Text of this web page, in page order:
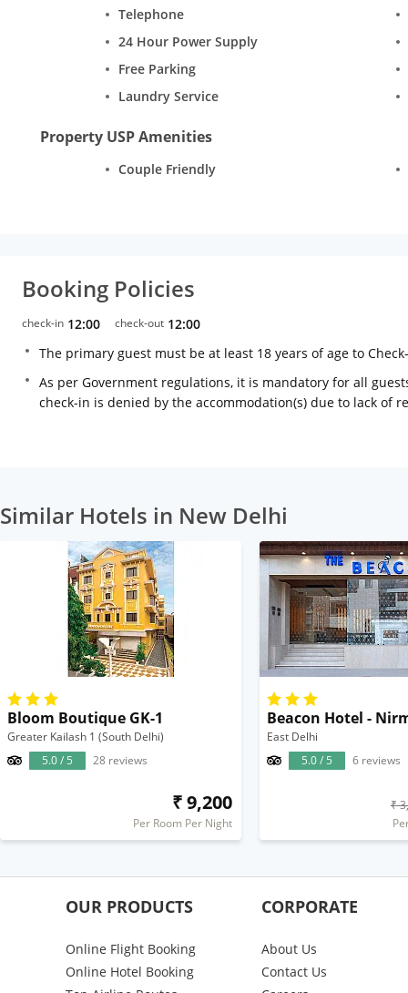
Telephone
24 Hour Power Supply
Free Parking
Laundry Service
Property USP Amenities
Couple Friendly
Booking Policies
check-in 12:00 check-out 12:00
The primary guest must be at least 18 years of age to
As per Government regulations, it is mandatory for all
check-in is denied by the accommodation(s) due to lack of
Similar Hotels in New Delhi
Bloom Boutique GK-1
Greater Kailash 1 (South Delhi)
5.0 / 5
28 reviews
₹ 9,200
Per Room Per Night
Beacon Hotel -
East Delhi
5.0 / 5
6 reviews
₹
OUR PRODUCTS
Online Flight Booking
Online Hotel Booking
CORPORATE
About Us
Contact Us